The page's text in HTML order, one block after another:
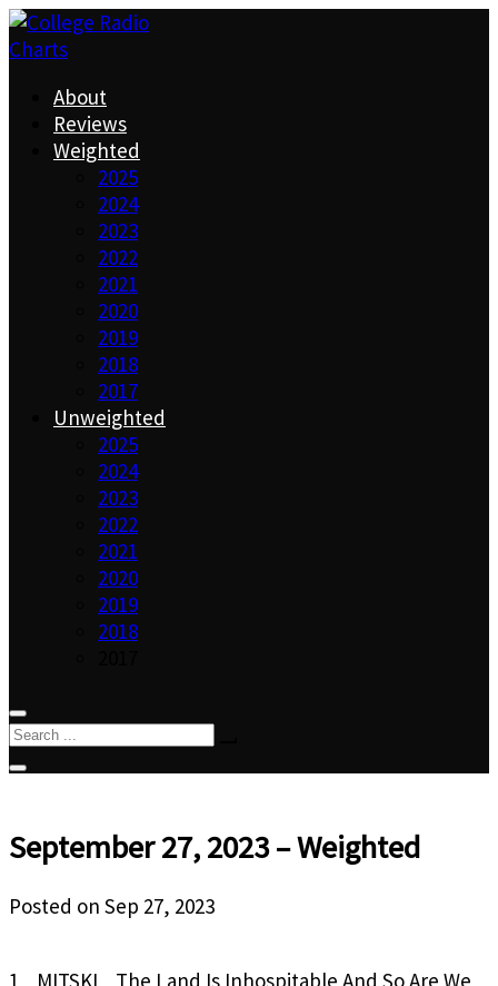
About
Reviews
Weighted
2025
2024
2023
2022
2021
2020
2019
2018
2017
Unweighted
2025
2024
2023
2022
2021
2020
2019
2018
September 27, 2023 – Weighted
Posted on Sep 27, 2023